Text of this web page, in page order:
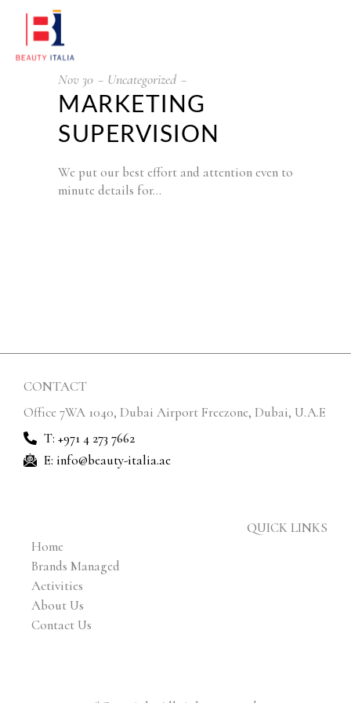
Nov 30 Uncategorized
MARKETING
SUPERVISION
We put our best effort and attention even to
minute details for…
CONTACT
Office 7WA 1040, Dubai Airport Freezone, Dubai, U.A.E
T: +971 4 273 7662
E: info@beauty-italia.ae
QUICK LINKS
Home
Brands Managed
Activities
About Us
Contact Us